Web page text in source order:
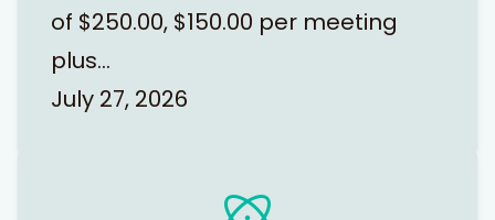
of $250.00, $150.00 per meeting
plus…
July 27, 2026